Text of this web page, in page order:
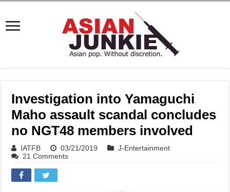
Investigation into Yamaguchi
Maho assault scandal concludes
no NGT48 members involved
IATFB 03/21/2019
J-Entertainment
21 Comments